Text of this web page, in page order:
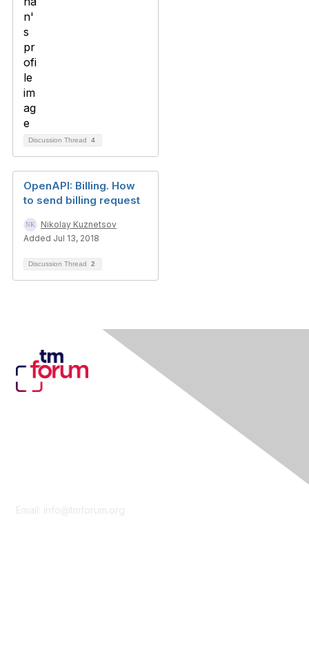
Discussion Thread 4
OpenAPI: Billing. How
to send billing request
Nikolay Kuznetsov
Added Jul 13, 2018
Discussion Thread 2
Email: info@tmforum.org